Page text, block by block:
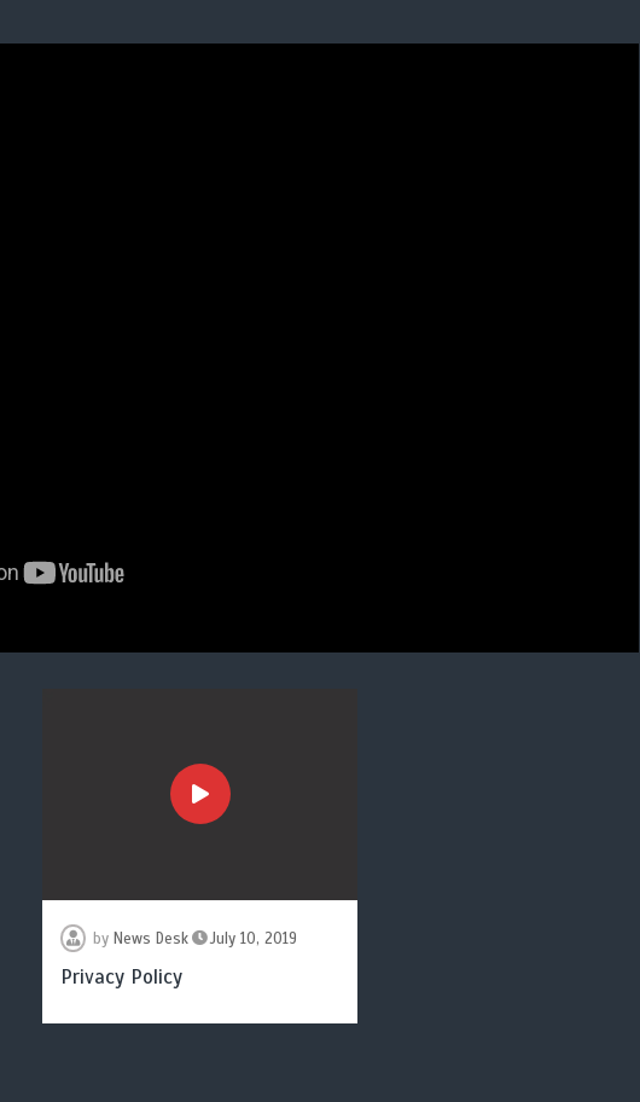
by News Desk July 10, 2019
Privacy Policy